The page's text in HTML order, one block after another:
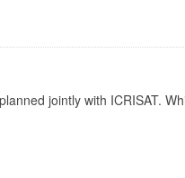
jointly with ICRISAT.